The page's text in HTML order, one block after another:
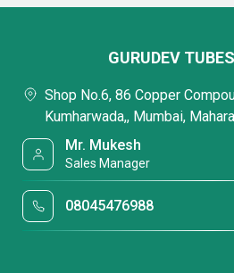
GURUDEV
Shop No.6, 86 Copper
Kumharwada,, Mumbai,
Mr. Mukesh
Sales Manager
08045476988